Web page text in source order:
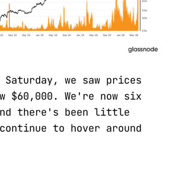
Saturday, we saw prices
$60,000. We're now six
there's been little
to hover around